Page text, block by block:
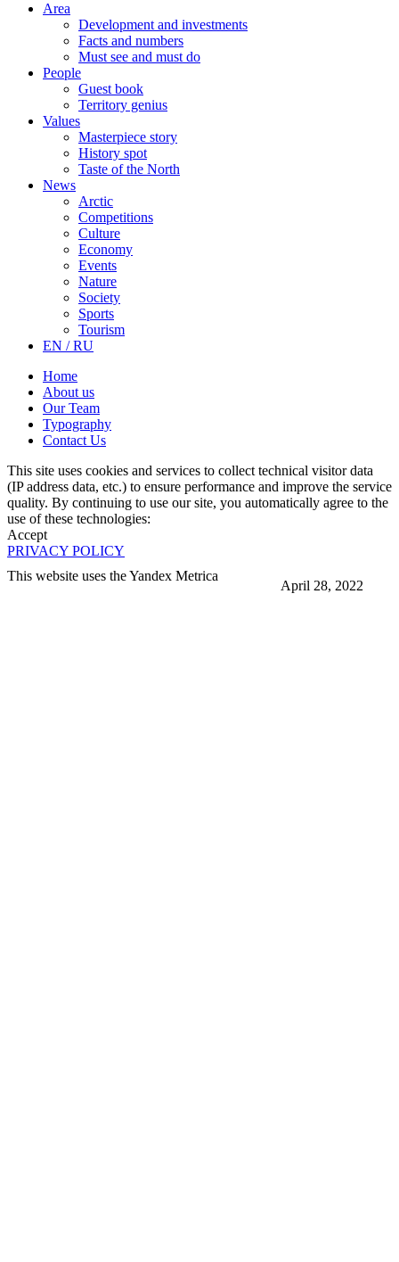
April 28, 2022
Area
Development and investments
Facts and numbers
Must see and must do
People
Guest book
Territory genius
Values
Masterpiece story
History spot
Taste of the North
News
Arctic
Competitions
Culture
Economy
Events
Nature
Society
Sports
Tourism
EN / RU
Home
About us
Our Team
Typography
Contact Us
This site uses cookies and services to collect technical visitor data
(IP address data, etc.) to ensure performance and improve the service
quality. By continuing to use our site, you automatically agree to the
use of these technologies:
Accept
PRIVACY POLICY
This website uses the Yandex Metrica